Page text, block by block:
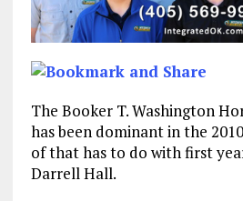
The Booker T. Washington
has been dominant in the
of that has to do with first
Darrell Hall.